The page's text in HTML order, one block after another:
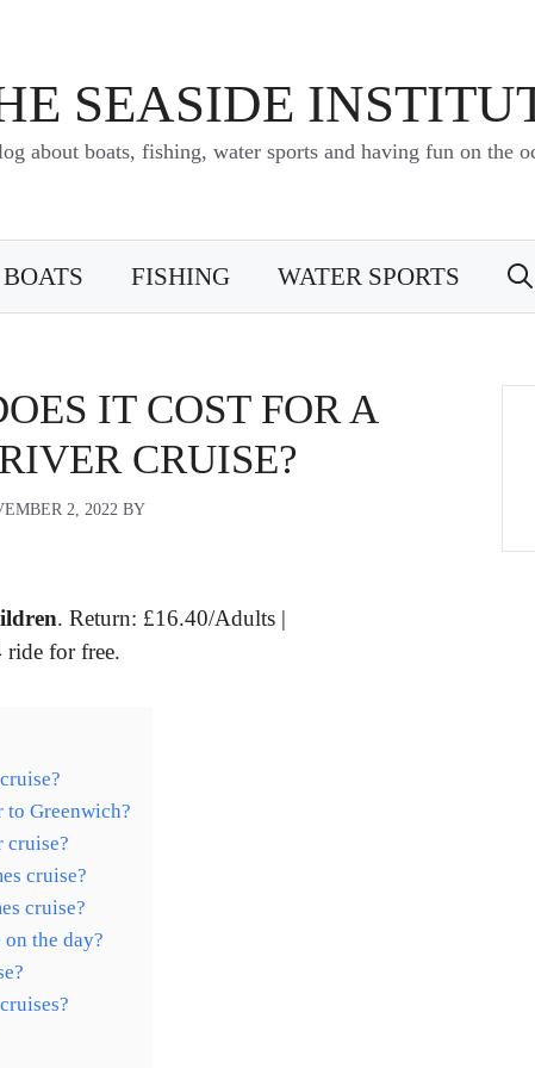
SEASIDE
about boats, fishing, water sports and having fun on the
BOATS FISHING WATER SPORTS
IT COST FOR A
CRUISE?
2, 2022 BY
. Return: £16.40/Adults |
for free.
to Greenwich?
cruise?
cruise?
cruise?
the day?